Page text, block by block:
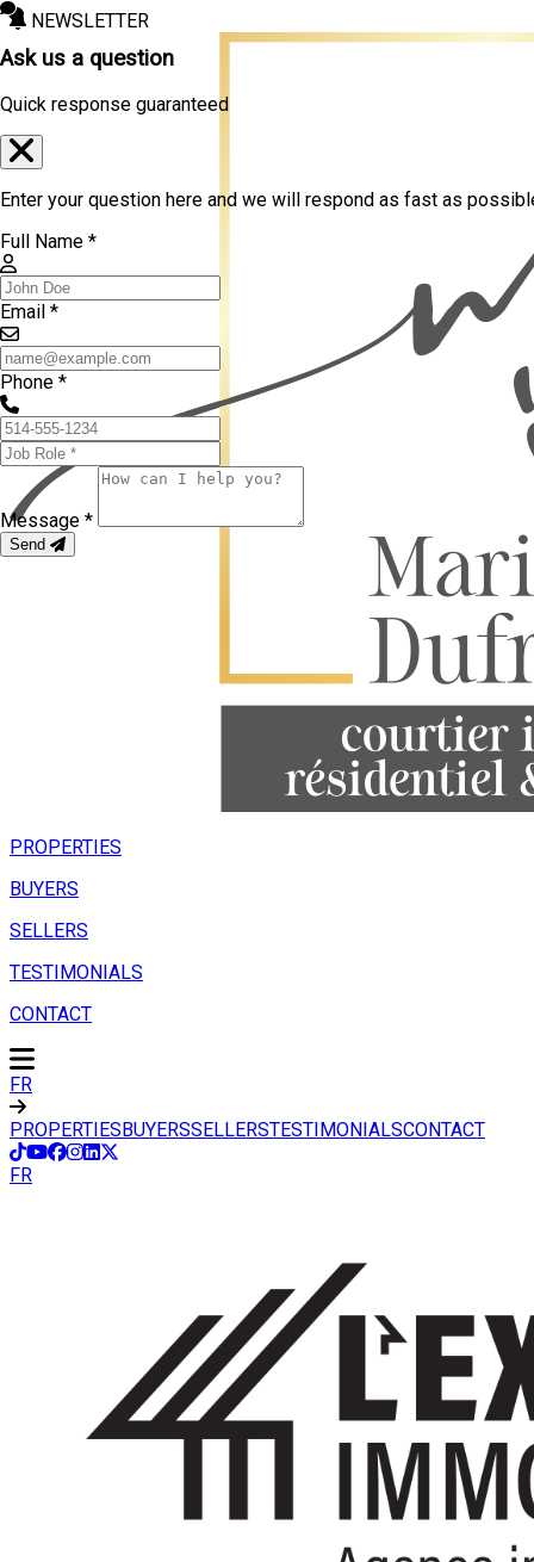
NEWSLETTER
PROPERTIES
BUYERS
SELLERS
TESTIMONIALS
CONTACT
FR
PROPERTIESBUYERSSELLERSTESTIMONIALSCONTACT
FR
Ask us a question
Quick response guaranteed
Enter your question here and we will respond as fast as
Full Name *
Email *
Phone *
Message *
Send